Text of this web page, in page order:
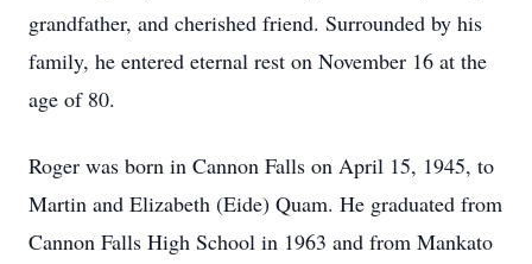
grandfather, and cherished friend. Surrounded by his
family, he entered eternal rest on November 16 at the
age of 80.
Roger was born in Cannon Falls on April 15, 1945, to
Martin and Elizabeth (Eide) Quam. He graduated from
Cannon Falls High School in 1963 and from Mankato